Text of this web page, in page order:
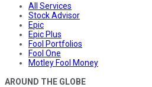
All Services
Stock Advisor
Epic
Epic Plus
Fool Portfolios
Fool One
Motley Fool Money
AROUND THE GLOBE